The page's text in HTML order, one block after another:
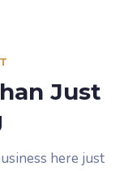
Just
here just